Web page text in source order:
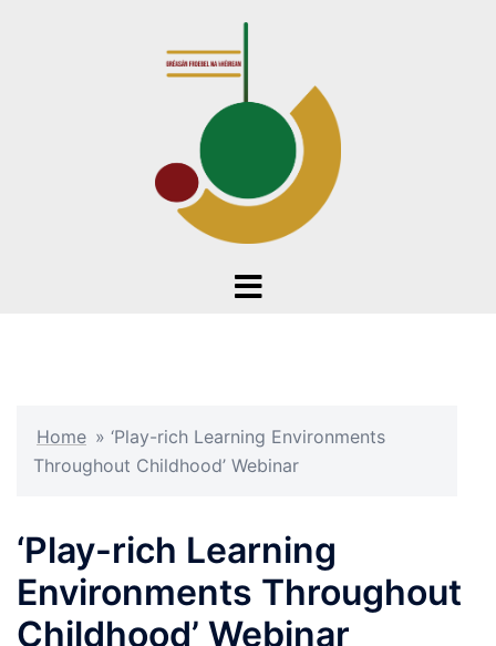
Toggle
Home » ‘Play-rich Learning Environments
Throughout Childhood’ Webinar
‘Play-rich Learning
Environments Throughout
Childhood’ Webinar